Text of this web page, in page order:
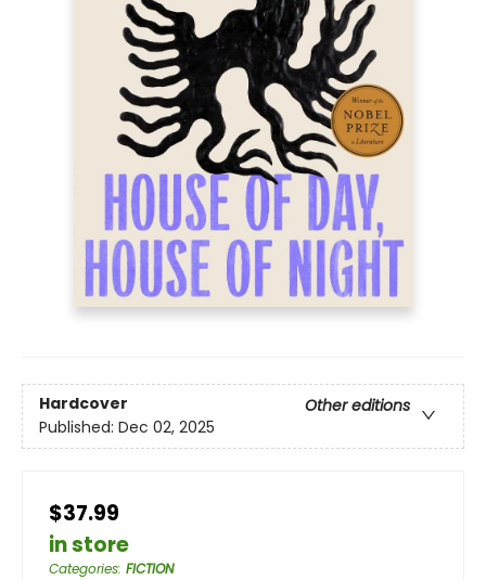
Hardcover
Other editions
Published: Dec 02, 2025
$37.99
in store
Categories: FICTION